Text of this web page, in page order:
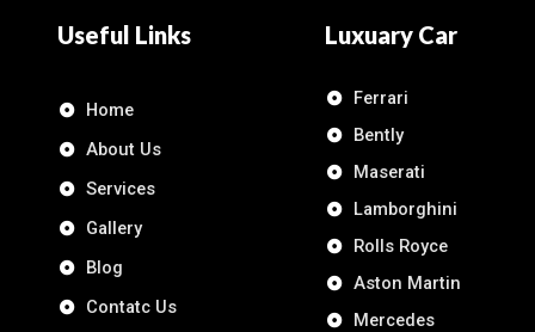
Useful Links
Home
About Us
Services
Gallery
Blog
Contatc Us
Luxuary Car
Ferrari
Bently
Maserati
Lamborghini
Rolls Royce
Aston Martin
Mercedes